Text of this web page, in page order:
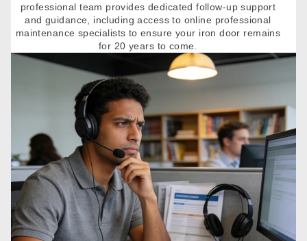
professional team provides dedicated follow-up support
and guidance, including access to online professional
maintenance specialists to ensure your iron door remains
for 20 years to come.